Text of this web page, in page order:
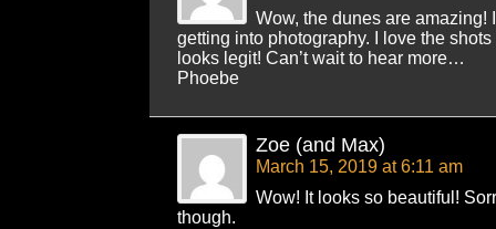
Wow, the dunes are amazing!
getting into photography. I love the
looks legit! Can’t wait to hear more…
Phoebe
Zoe (and Max)
March 15, 2019 at 6:11 am
Wow! It looks so beautiful!
though.